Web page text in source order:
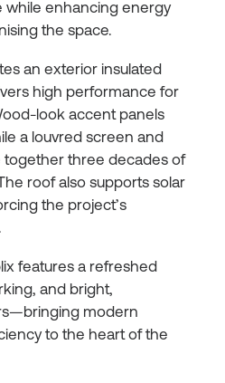
while enhancing energy
the space.
an exterior insulated
high performance for
look accent panels
a louvred screen and
together three decades of
roof also supports solar
the project’s
features a refreshed
and bright,
modern
to the heart of the